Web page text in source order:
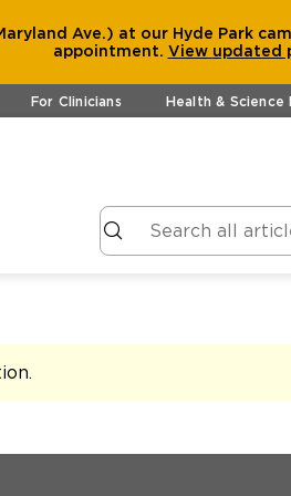
Ave.) at our Hyde Park
appointment. View updated
For Clinicians Health & Science
.